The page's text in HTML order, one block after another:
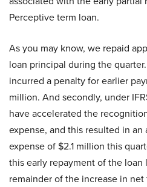
Perceptive term loan.
As you may know, we repaid
loan principal during the
incurred a penalty for earlier
million. And secondly, under
have accelerated the
expense, and this resulted in
expense of $2.1 million this
this early repayment of the loan
remainder of the increase in